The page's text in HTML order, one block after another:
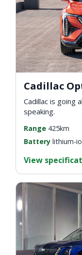
Cadillac
Cadillac is going
speaking.
Range 425km
Battery lithium-
View